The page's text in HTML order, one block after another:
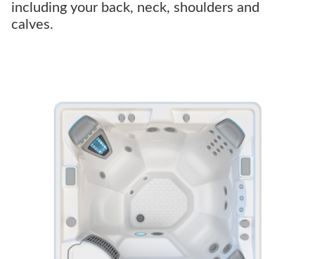
including your back, neck, shoulders and
calves.